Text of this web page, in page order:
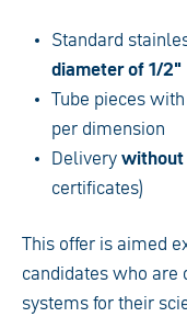
Standard
diameter of 1/2"
Tube pieces
per dimension
Deliverywithout
certificates)
This offer is aimed
candidates who are
systems for their